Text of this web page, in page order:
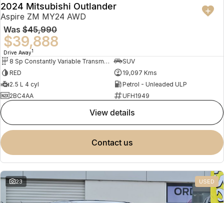
2024 Mitsubishi Outlander
Aspire ZM MY24 AWD
Was $45,990
$39,888
Drive Away1
8 Sp Constantly Variable Transmission
SUV
RED
19,097 Kms
2.5 L 4 cyl
Petrol - Unleaded ULP
2BC4AA
UFH1949
view details
contact us
23 USED